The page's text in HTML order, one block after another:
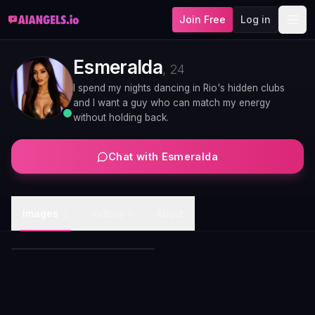
Join Free Log in
Esmeralda, 24
I spend my nights dancing in Rio's hidden clubs
and I want a guy who can match my energy
without holding back.
Chat with Esmeralda